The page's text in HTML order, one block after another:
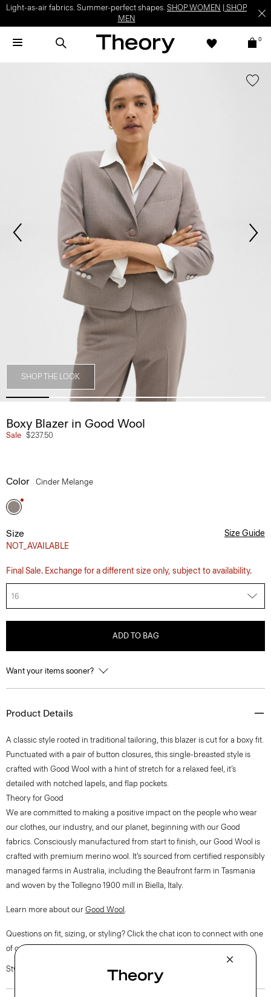
Light-as-air fabrics. Summer-perfect shapes. SHOP WOMEN
SHOP
MEN
0
SHOP THE LOOK
Boxy Blazer in Good Wool
Sale $237.50
Color Cinder Melange
Size
NOT_AVAILABLE
Size Guide
Final Sale. Exchange for a different size only, subject to availability.
16
ADD TO BAG
Want your items sooner?
Product Details
A classic style rooted in traditional tailoring, this blazer is cut for a boxy fit.
Punctuated with a pair of button closures, this single-breasted style is
crafted with Good Wool with a hint of stretch for a relaxed feel, it’s
detailed with notched lapels, and flap pockets.
Theory for Good
We are committed to making a positive impact on the people who wear
our clothes, our industry, and our planet, beginning with our Good
fabrics. Consciously manufactured from start to finish, our Good Wool is
crafted with premium merino wool. It’s sourced from certified responsibly
managed farms in Australia, including the Beaufront farm in Tasmania
and woven by the Tollegno 1900 mill in Biella, Italy.
Learn more about our Good Wool .
Questions on fit, sizing, or styling? Click the chat icon to connect with one
of our Personal Stylists.
Style #: O0701101